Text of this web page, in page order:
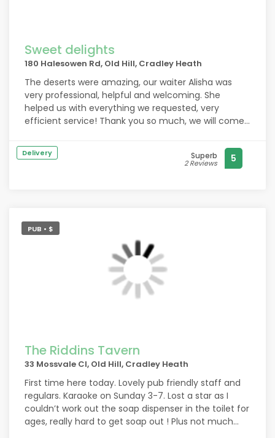
Sweet delights
180 Halesowen Rd, Old Hill, Cradley Heath
The deserts were amazing, our waiter Alisha was
very professional, helpful and welcoming. She
helped us with everything we requested, very
efficient service! Thank you so much, we will come
Delivery Superb
2 Reviews 5
PUB • $
The Riddins Tavern
33 Mossvale Cl, Old Hill, Cradley Heath
First time here today. Lovely pub friendly staff and
regulars. Karaoke on Sunday 3-7. Lost a star as I
couldn’t work out the soap dispenser in the toilet for
ages, really hard to get soap out ! Plus not much